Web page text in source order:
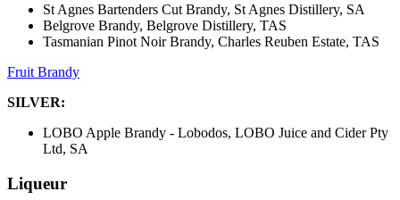
St Agnes Bartenders Cut Brandy, St Agnes Distillery, SA
Belgrove Brandy, Belgrove Distillery, TAS
Tasmanian Pinot Noir Brandy, Charles Reuben Estate, TAS
Fruit Brandy
SILVER:
LOBO Apple Brandy - Lobodos, LOBO Juice and Cider Pty
Ltd, SA
Liqueur